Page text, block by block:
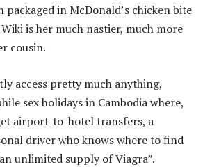
in McDonald’s chicken bite
is her much nastier, much more
cousin.
access pretty much anything,
sex holidays in Cambodia where,
airport-to-hotel transfers, a
driver who knows where to find
unlimited supply of Viagra”.